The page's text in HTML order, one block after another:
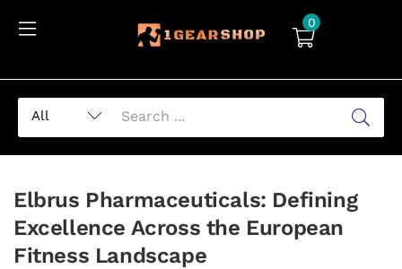
0
Elbrus Pharmaceuticals: Defining
Excellence Across the European
Fitness Landscape